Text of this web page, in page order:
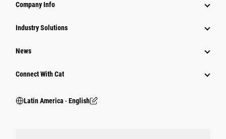
Company Info
Industry Solutions
News
Connect With Cat
Latin America ‧ English